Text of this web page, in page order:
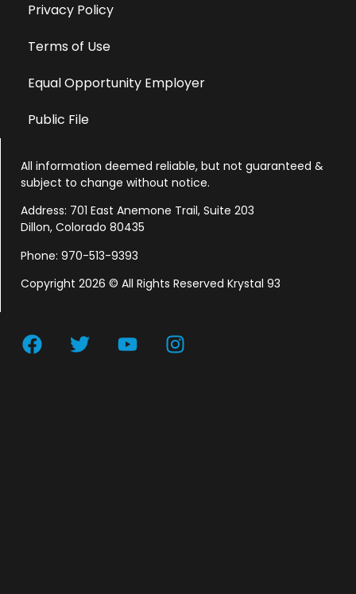
Privacy Policy
Terms of Use
Equal Opportunity Employer
Public File
All information deemed reliable, but not guaranteed &
subject to change without notice.
Address: 701 East Anemone Trail, Suite 203
Dillon, Colorado 80435
Phone: 970-513-9393
Copyright 2026 © All Rights Reserved Krystal 93